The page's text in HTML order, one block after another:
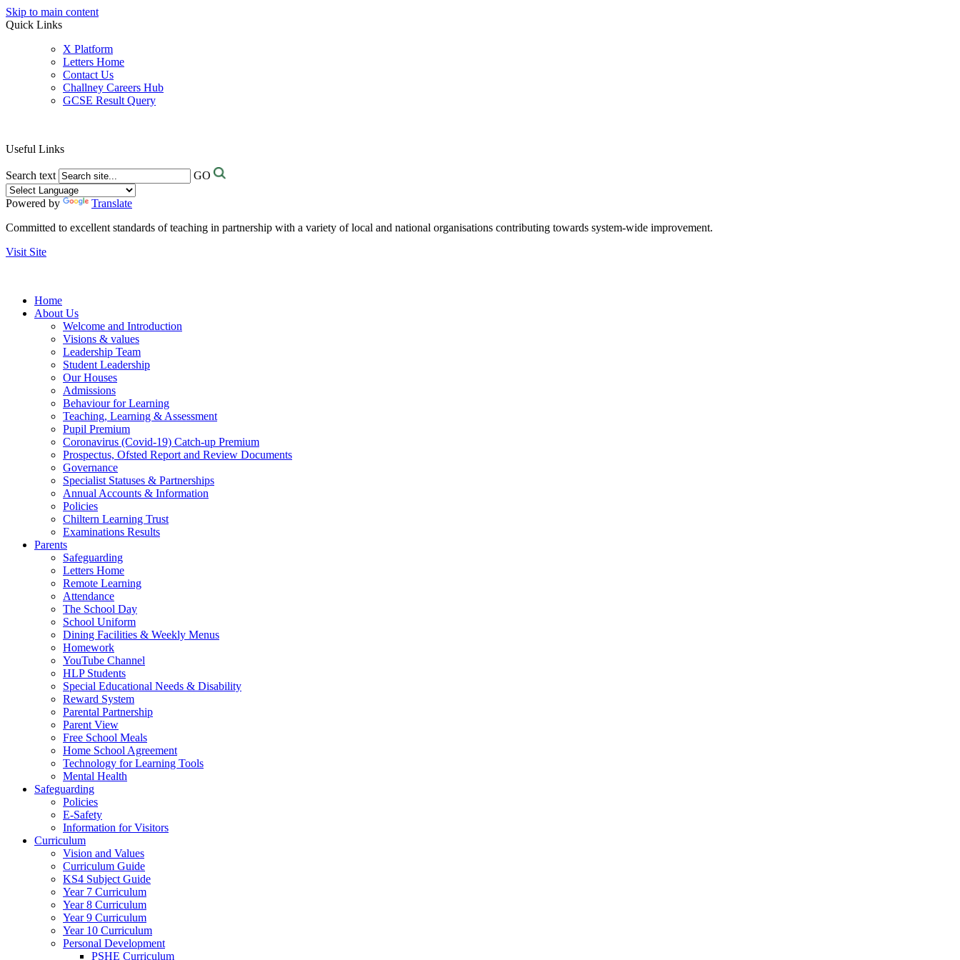
Skip to main content
Quick Links
X Platform
Letters Home
Contact Us
Challney Careers Hub
GCSE Result Query
Useful Links
Search text GO
Powered by
Translate
Committed to excellent standards of teaching in partnership with a variety of local and national organisations contributing towards system-wide improvement.
Visit Site
Home
About Us
Welcome and Introduction
Visions & values
Leadership Team
Student Leadership
Our Houses
Admissions
Behaviour for Learning
Teaching, Learning & Assessment
Pupil Premium
Coronavirus (Covid-19) Catch-up Premium
Prospectus, Ofsted Report and Review Documents
Governance
Specialist Statuses & Partnerships
Annual Accounts & Information
Policies
Chiltern Learning Trust
Examinations Results
Parents
Safeguarding
Letters Home
Remote Learning
Attendance
The School Day
School Uniform
Dining Facilities & Weekly Menus
Homework
YouTube Channel
HLP Students
Special Educational Needs & Disability
Reward System
Parental Partnership
Parent View
Free School Meals
Home School Agreement
Technology for Learning Tools
Mental Health
Safeguarding
Policies
E-Safety
Information for Visitors
Curriculum
Vision and Values
Curriculum Guide
KS4 Subject Guide
Year 7 Curriculum
Year 8 Curriculum
Year 9 Curriculum
Year 10 Curriculum
Personal Development
PSHE Curriculum